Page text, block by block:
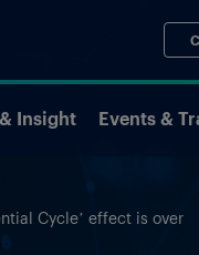
Insight Events &
Cycle’ effect is over